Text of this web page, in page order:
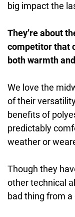
big impact the
They’re about
competitor that
both warmth
We love the
of their
benefits of
predictably
weather or
Though they
other technical
bad thing from